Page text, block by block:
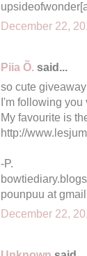
December 22,
Piia Õ. said...
so cute
I'm following you
My favourite is
http://
-P.
pounpuu at
December 22,